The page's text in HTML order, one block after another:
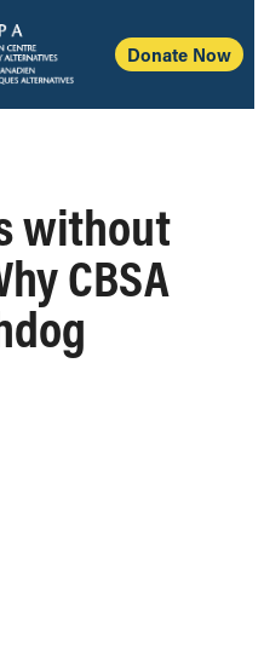
Donate Now
without
CBSA